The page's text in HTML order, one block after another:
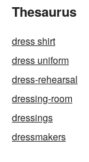
Thesaurus
dress shirt
dress uniform
dress-rehearsal
dressing-room
dressings
dressmakers